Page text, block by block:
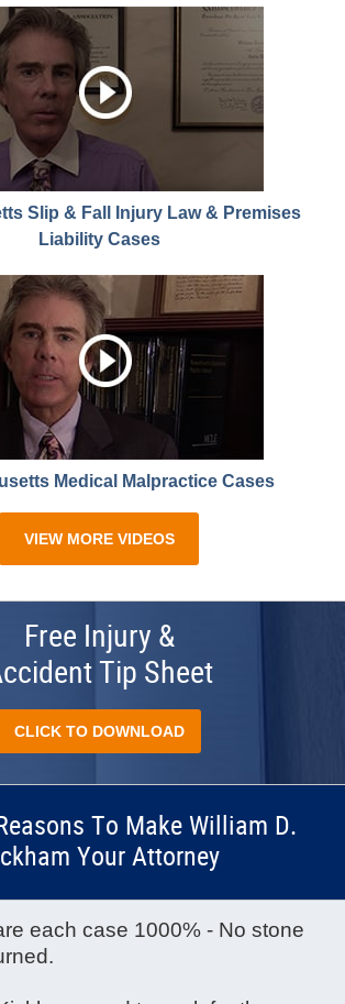
Slip & Fall Injury Law & Premises
Liability Cases
Medical Malpractice Cases
VIEW MORE VIDEOS
Free Injury &
Tip Sheet
CLICK TO DOWNLOAD
To Make William D.
Your Attorney
each case 1000% - No stone